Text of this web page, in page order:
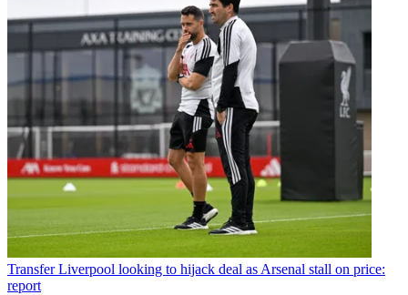
Transfer Liverpool looking to hijack deal as Arsenal stall on price:
report